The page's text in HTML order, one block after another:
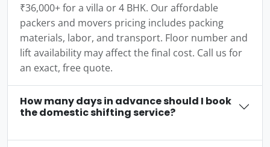
₹36,000+ for a villa or 4 BHK. Our affordable
packers and movers pricing includes packing
materials, labor, and transport. Floor number and
lift availability may affect the final cost. Call us for
an exact, free quote.
How many days in advance should I book
the domestic shifting service?